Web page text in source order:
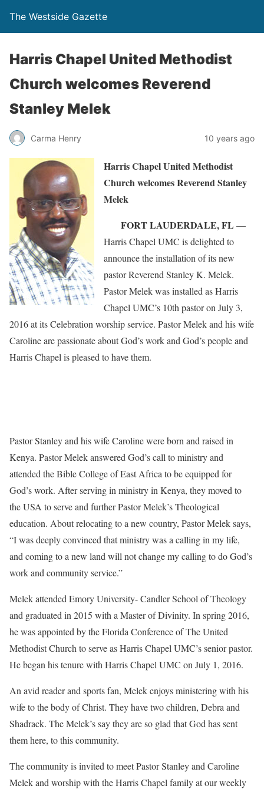
The Westside Gazette
Harris Chapel United Methodist
Church welcomes Reverend
Stanley Melek
Carma Henry 10 years ago
Harris Chapel United Methodist
Church welcomes Reverend Stanley
Melek
FORT LAUDERDALE, FL —
Harris Chapel UMC is delighted to
announce the installation of its new
pastor Reverend Stanley K. Melek.
Pastor Melek was installed as Harris
Chapel UMC’s 10th pastor on July 3,
2016 at its Celebration worship service. Pastor Melek and his wife
Caroline are passionate about God’s work and God’s people and
Harris Chapel is pleased to have them.
Pastor Stanley and his wife Caroline were born and raised in
Kenya. Pastor Melek answered God’s call to ministry and
attended the Bible College of East Africa to be equipped for
God’s work. After serving in ministry in Kenya, they moved to
the USA to serve and further Pastor Melek’s Theological
education. About relocating to a new country, Pastor Melek says,
“I was deeply convinced that ministry was a calling in my life,
and coming to a new land will not change my calling to do God’s
work and community service.”
Melek attended Emory University- Candler School of Theology
and graduated in 2015 with a Master of Divinity. In spring 2016,
he was appointed by the Florida Conference of The United
Methodist Church to serve as Harris Chapel UMC’s senior pastor.
He began his tenure with Harris Chapel UMC on July 1, 2016.
An avid reader and sports fan, Melek enjoys ministering with his
wife to the body of Christ. They have two children, Debra and
Shadrack. The Melek’s say they are so glad that God has sent
them here, to this community.
The community is invited to meet Pastor Stanley and Caroline
Melek and worship with the Harris Chapel family at our weekly